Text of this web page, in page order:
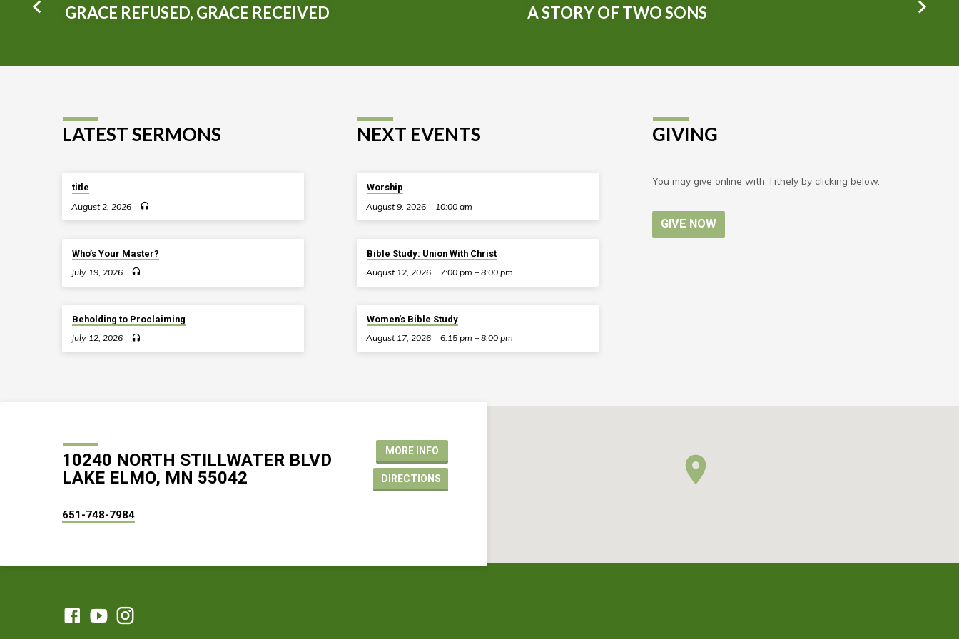
GRACE REFUSED, GRACE RECEIVED A STORY OF TWO SONS
LATEST SERMONS
title
August 2, 2026
Who’s Your Master?
July 19, 2026
Beholding to Proclaiming
July 12, 2026
NEXT EVENTS
Worship
August 9, 2026
10:00 am
Bible Study: Union With Christ
August 12, 2026
7:00 pm – 8:00 pm
Women’s Bible Study
August 17, 2026
6:15 pm – 8:00 pm
GIVING
You may give online with Tithely by clicking below.
GIVE NOW
10240 NORTH STILLWATER BLVD
LAKE ELMO, MN 55042
MORE INFO
DIRECTIONS
651-748-7984